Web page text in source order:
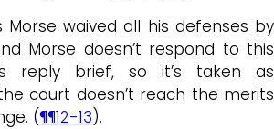
Morse waived all his defenses by
Morse doesn’t respond to this
reply brief, so it’s taken as
court doesn’t reach the merits
(¶¶12-13).